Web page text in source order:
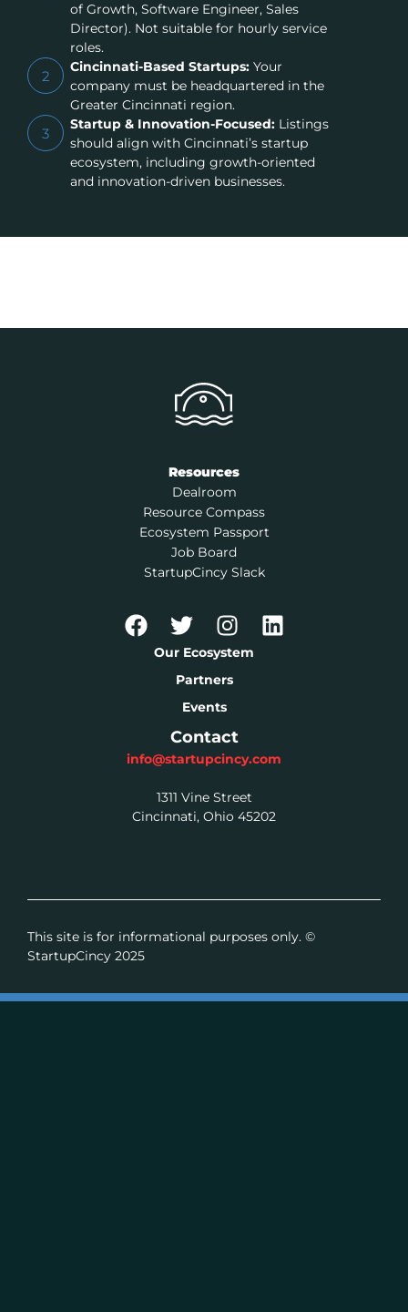
of Growth, Software Engineer, Sales
Director). Not suitable for hourly service
roles.
2
Cincinnati-Based Startups:Your
company must be headquartered in the
Greater Cincinnati region.
3
Startup & Innovation-Focused:Listings
should align with Cincinnati’s startup
ecosystem, including growth-oriented
and innovation-driven businesses.
Resources
Dealroom
Resource Compass
Ecosystem Passport
Job Board
StartupCincy Slack
Our Ecosystem
Partners
Events
Contact
info@startupcincy.com
1311 Vine Street
Cincinnati, Ohio 45202
This site is for informational purposes only. ©
StartupCincy 2025